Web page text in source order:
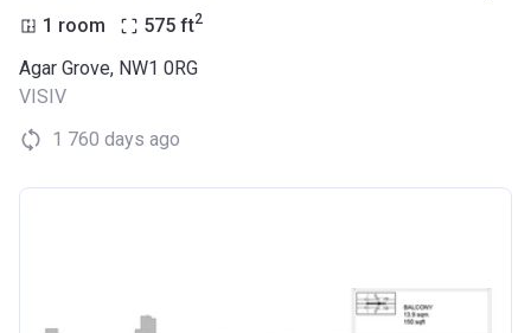
1 room 575 ft2
Agar Grove, NW1 0RG
VISIV
1 760 days ago